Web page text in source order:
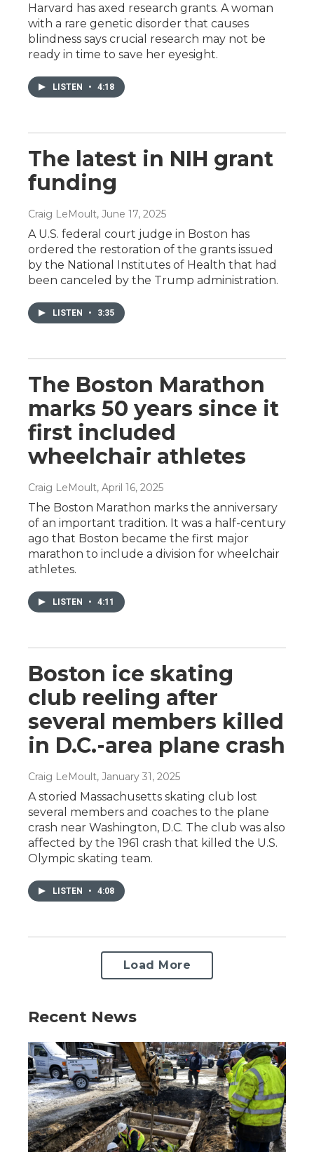
Harvard has axed research grants. A woman
with a rare genetic disorder that causes
blindness says crucial research may not be
ready in time to save her eyesight.
LISTEN • 4:18
The latest in NIH grant
funding
Craig LeMoult, June 17, 2025
A U.S. federal court judge in Boston has
ordered the restoration of the grants issued
by the National Institutes of Health that had
been canceled by the Trump administration.
LISTEN • 3:35
The Boston Marathon
marks 50 years since it
first included
wheelchair athletes
Craig LeMoult, April 16, 2025
The Boston Marathon marks the anniversary
of an important tradition. It was a half-century
ago that Boston became the first major
marathon to include a division for wheelchair
athletes.
LISTEN • 4:11
Boston ice skating
club reeling after
several members killed
in D.C.-area plane crash
Craig LeMoult, January 31, 2025
A storied Massachusetts skating club lost
several members and coaches to the plane
crash near Washington, D.C. The club was also
affected by the 1961 crash that killed the U.S.
Olympic skating team.
LISTEN • 4:08
Load More
Recent News